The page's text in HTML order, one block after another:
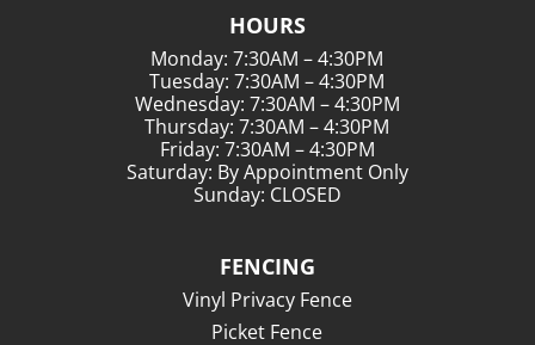
HOURS
Monday: 7:30AM – 4:30PM
Tuesday: 7:30AM – 4:30PM
Wednesday: 7:30AM – 4:30PM
Thursday: 7:30AM – 4:30PM
Friday: 7:30AM – 4:30PM
Saturday: By Appointment Only
Sunday: CLOSED
FENCING
Vinyl Privacy Fence
Picket Fence